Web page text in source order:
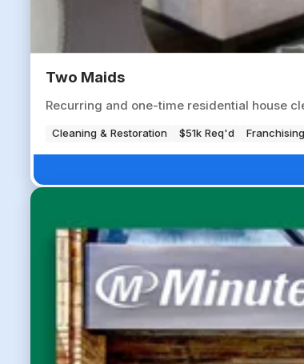
Two Maids
Recurring and one-time residential house
Cleaning & Restoration $51k Req'd